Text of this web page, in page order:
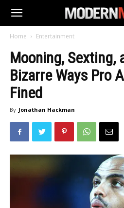
Home Entertainment
Mooning, Sexting,
Bizarre Ways Pro
Fined
By Jonathan Hackman